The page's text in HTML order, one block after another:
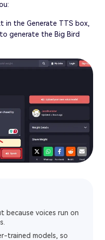
in the Generate TTS box,
generate the Big Bird
because voices run on
trained models, so